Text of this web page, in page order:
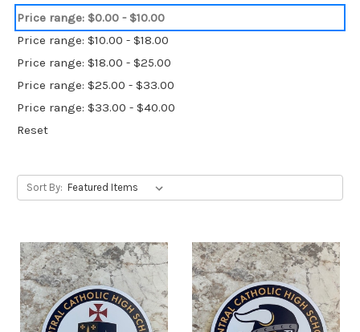
Price range: $0.00 - $10.00
Price range: $10.00 - $18.00
Price range: $18.00 - $25.00
Price range: $25.00 - $33.00
Price range: $33.00 - $40.00
Reset
Sort By: